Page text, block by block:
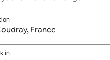
results are available, navigate
in